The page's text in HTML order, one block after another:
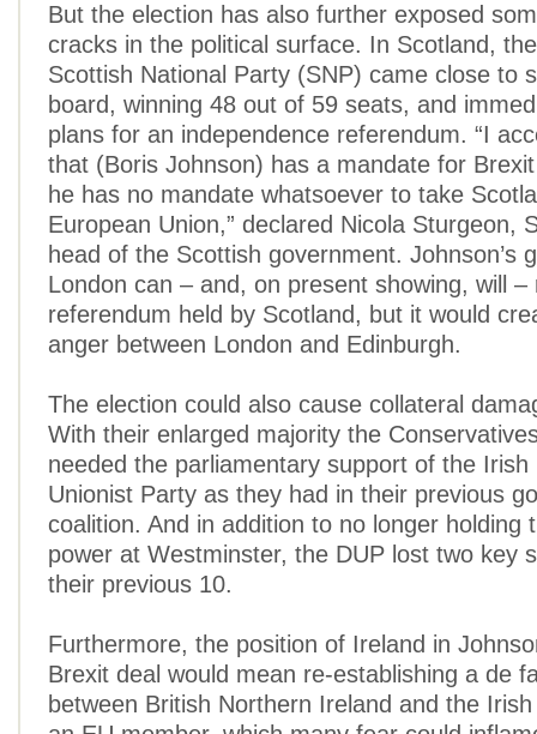
But the election has also further exposed
cracks in the political surface. In Scotland,
Scottish National Party (SNP) came close to
board, winning 48 out of 59 seats, and
plans for an independence referendum. “I
that (Boris Johnson) has a mandate for
he has no mandate whatsoever to take
European Union,” declared Nicola Sturgeon,
head of the Scottish government. Johnson’s
London can – and, on present showing, will –
referendum held by Scotland, but it would
anger between London and Edinburgh.
The election could also cause collateral
With their enlarged majority the
needed the parliamentary support of the Irish
Unionist Party as they had in their previous
coalition. And in addition to no longer holding
power at Westminster, the DUP lost two key
their previous 10.
Furthermore, the position of Ireland in
Brexit deal would mean re-establishing a de
between British Northern Ireland and the